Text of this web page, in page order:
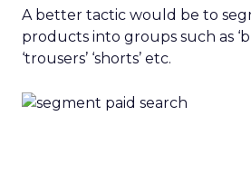
A better tactic would be to
products into groups such as
‘trousers’ ‘shorts’ etc.